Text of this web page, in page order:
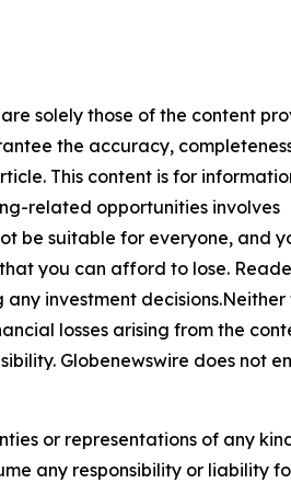
solely those of the content
the accuracy,
This content is for
related opportunities involves
be suitable for everyone, and
you can afford to lose.
investment decisions.Neither
losses arising from the
Globenewswire does not
or representations of any
any responsibility or liability